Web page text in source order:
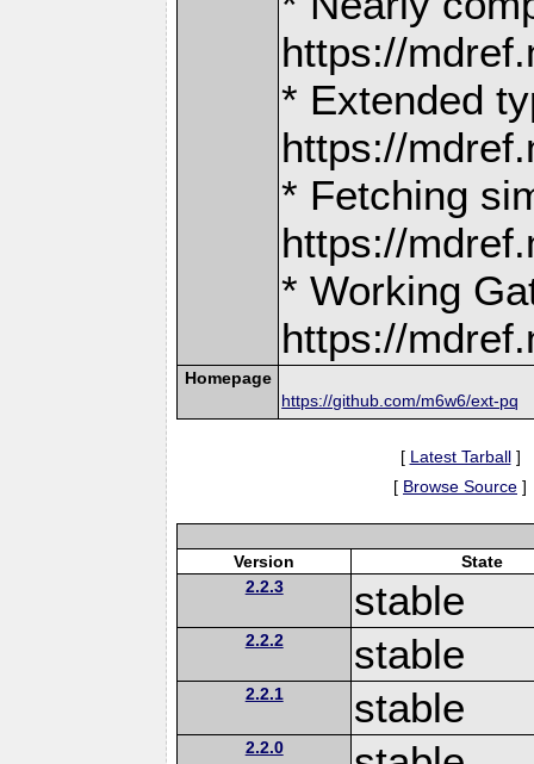
https://
* Extended
https://
* Fetching
https://
* Working
https://
Homepage
https://github.com/m6w6/ext-pq
[ Latest Tarball]
[ Browse Source ]
Version
State
2.2.3
stable
2.2.2 stable
2.2.1 stable
2.2.0